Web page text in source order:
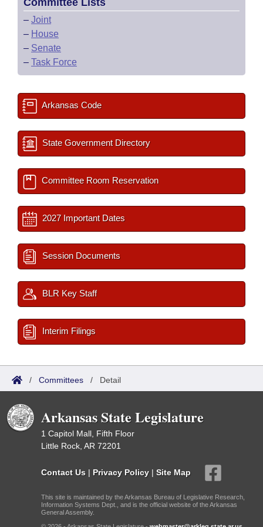
Committee Lists
– Joint
– House
– Senate
– Task Force
Arkansas Code
State Government Directory
Committee Room Reservation
2027 Important Dates
Session Documents
BLR Key Staff
Interim Filings
/ Committees / Detail
Arkansas State Legislature
1 Capitol Mall, Fifth Floor
Little Rock, AR 72201
Contact Us | Privacy Policy | Site Map
This site is maintained by the Arkansas Bureau of Legislative Research,
Information Systems Dept., and is the official website of the Arkansas
General Assembly.